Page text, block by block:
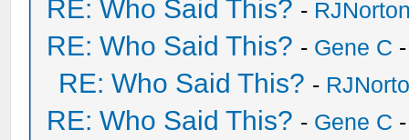
RE: Who Said This? -
RE: Who Said This? - Gene C
RE: Who Said This? -
RE: Who Said This? - Gene C